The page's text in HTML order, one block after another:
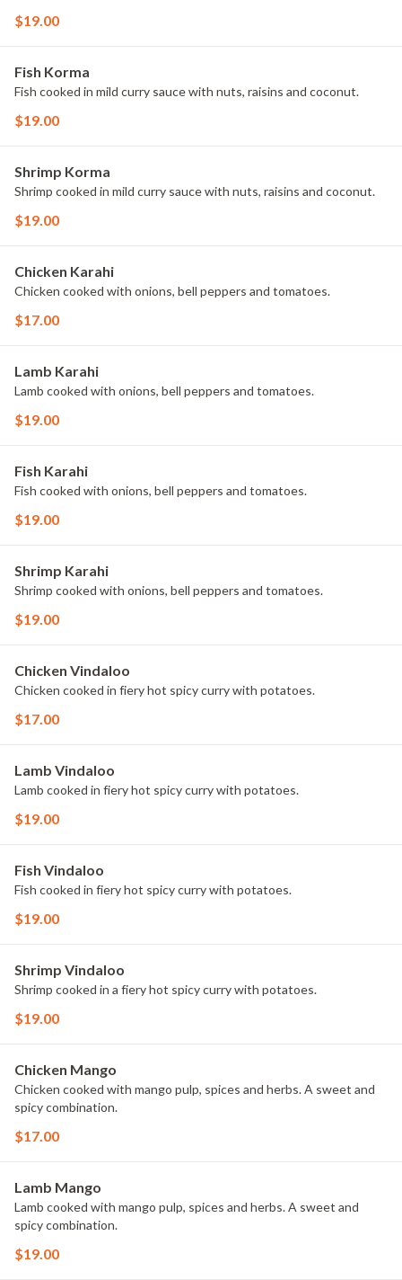
$19.00
Fish Korma
Fish cooked in mild curry sauce with nuts, raisins and coconut.
$19.00
Shrimp Korma
Shrimp cooked in mild curry sauce with nuts, raisins and coconut.
$19.00
Chicken Karahi
Chicken cooked with onions, bell peppers and tomatoes.
$17.00
Lamb Karahi
Lamb cooked with onions, bell peppers and tomatoes.
$19.00
Fish Karahi
Fish cooked with onions, bell peppers and tomatoes.
$19.00
Shrimp Karahi
Shrimp cooked with onions, bell peppers and tomatoes.
$19.00
Chicken Vindaloo
Chicken cooked in fiery hot spicy curry with potatoes.
$17.00
Lamb Vindaloo
Lamb cooked in fiery hot spicy curry with potatoes.
$19.00
Fish Vindaloo
Fish cooked in fiery hot spicy curry with potatoes.
$19.00
Shrimp Vindaloo
Shrimp cooked in a fiery hot spicy curry with potatoes.
$19.00
Chicken Mango
Chicken cooked with mango pulp, spices and herbs. A sweet and
spicy combination.
$17.00
Lamb Mango
Lamb cooked with mango pulp, spices and herbs. A sweet and
spicy combination.
$19.00